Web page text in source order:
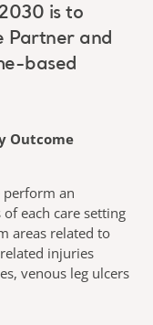
is to
Partner and
based
Outcome
an
each care setting
areas related to
injuries
venous leg ulcers